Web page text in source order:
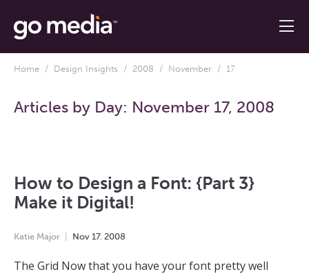
Home / Design Insights / 2008 / November / 17
Articles by Day: November 17, 2008
How to Design a Font: {Part 3}
Make it Digital!
Katie Major Nov 17, 2008
The Grid Now that you have your font pretty well